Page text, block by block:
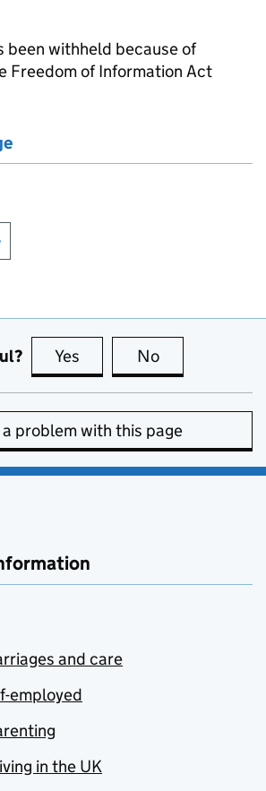
been withheld because of
Freedom of Information Act
Yes this page is useful
No
problem with this page
and care
employed
in the UK